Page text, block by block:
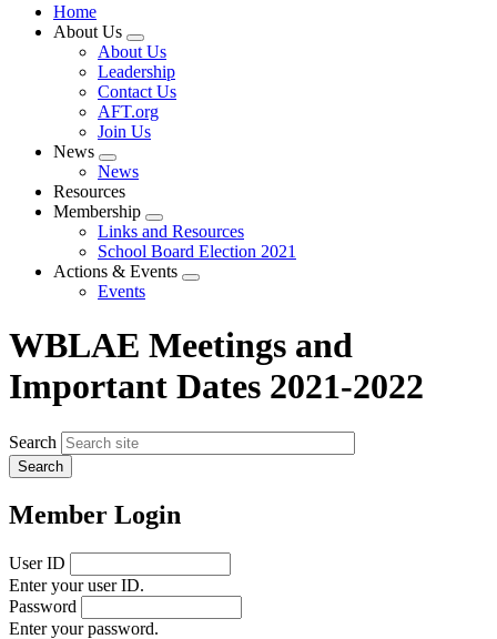
Home
About Us
Expand
menu
About Us
Leadership
Contact Us
AFT.org
Join Us
News
Expand
menu
News
Resources
Membership
Expand
menu
Links and Resources
School Board Election 2021
Actions & Events
Expand
Events
WBLAE Meetings and
Important Dates 2021-2022
Search
Member Login
User ID
Enter your user ID.
Password
Enter your password.